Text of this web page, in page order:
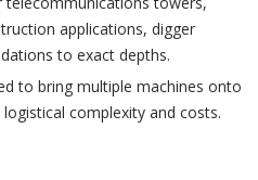
applications, digger
to exact depths.
to bring multiple machines onto
complexity and costs.